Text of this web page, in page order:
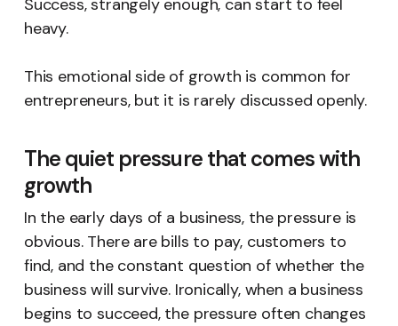
Success, strangely enough, can start to feel
heavy.
This emotional side of growth is common for
entrepreneurs, but it is rarely discussed openly.
The quiet pressure that comes with
growth
In the early days of a business, the pressure is
obvious. There are bills to pay, customers to
find, and the constant question of whether the
business will survive. Ironically, when a business
begins to succeed, the pressure often changes